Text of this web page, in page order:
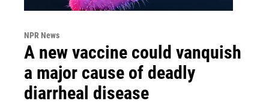
NPR News
A new vaccine could vanquish
a major cause of deadly
diarrheal disease